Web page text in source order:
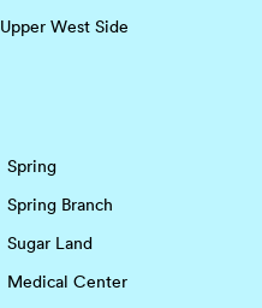
Upper West Side
Spring
Spring Branch
Sugar Land
Medical Center